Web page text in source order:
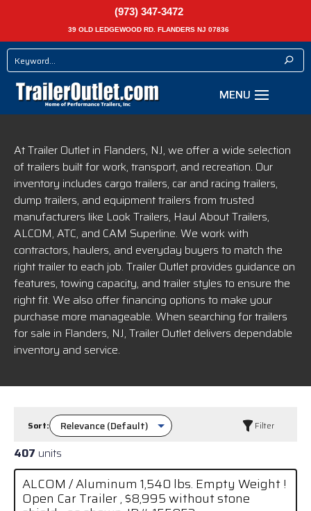
(973) 347-3472
39 OLD LEDGEWOOD RD. FLANDERS NJ 07836
At Trailer Outlet in Flanders, NJ, we offer a wide selection
of trailers built for work, transport, and recreation. Our
inventory includes cargo trailers, car and racing trailers,
dump trailers, and equipment trailers from trusted
manufacturers like Look Trailers, Haul About Trailers,
ALCOM, ATC, and CAM Superline. We work with
contractors, haulers, and everyday buyers to match the
right trailer to each job. Trailer Outlet provides guidance on
features, towing capacity, and trailer styles to ensure the
right fit. We also offer financing options to make your
purchase more manageable. When searching for trailers
for sale in Flanders, NJ, Trailer Outlet delivers dependable
inventory and service.
Sort: Filter
407 units
ALCOM / Aluminum 1,540 lbs. Empty Weight !
Open Car Trailer , $8,995 without stone